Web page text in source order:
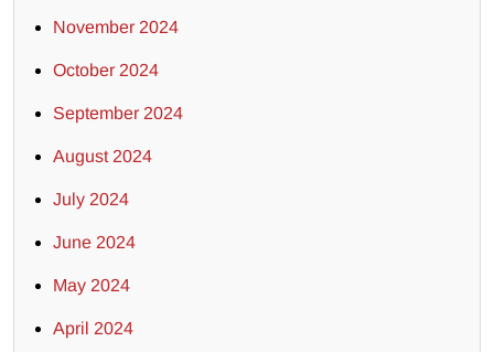
November 2024
October 2024
September 2024
August 2024
July 2024
June 2024
May 2024
April 2024